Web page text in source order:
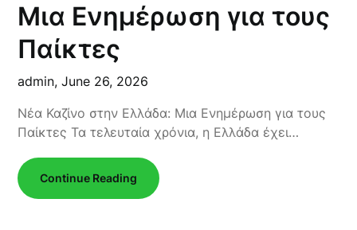
Μια Ενημέρωση για τους
Παίκτες
admin,June 26, 2026
Νέα Καζίνο στην Ελλάδα: Μια Ενημέρωση για τους
Παίκτες Τα τελευταία χρόνια, η Ελλάδα έχει…
Continue Reading